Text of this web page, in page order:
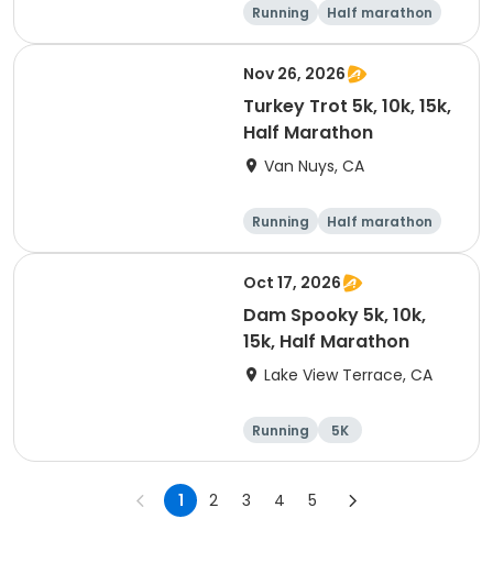
Running
Half marathon
10K
15K
Nov 26, 2026
Turkey Trot 5k, 10k, 15k,
Half Marathon
Van Nuys, CA
Running
Half marathon
10K
15K
Oct 17, 2026
Dam Spooky 5k, 10k,
15k, Half Marathon
Lake View Terrace, CA
Running
5K
Half marathon
15K
1 2 3 4 5